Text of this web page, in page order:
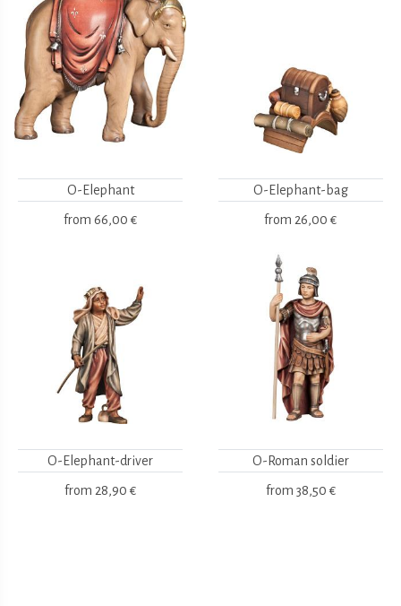
O-Elephant
from 66,00 €
O-Elephant-bag
from 26,00 €
O-Elephant-driver
from 28,90 €
O-Roman soldier
from 38,50 €